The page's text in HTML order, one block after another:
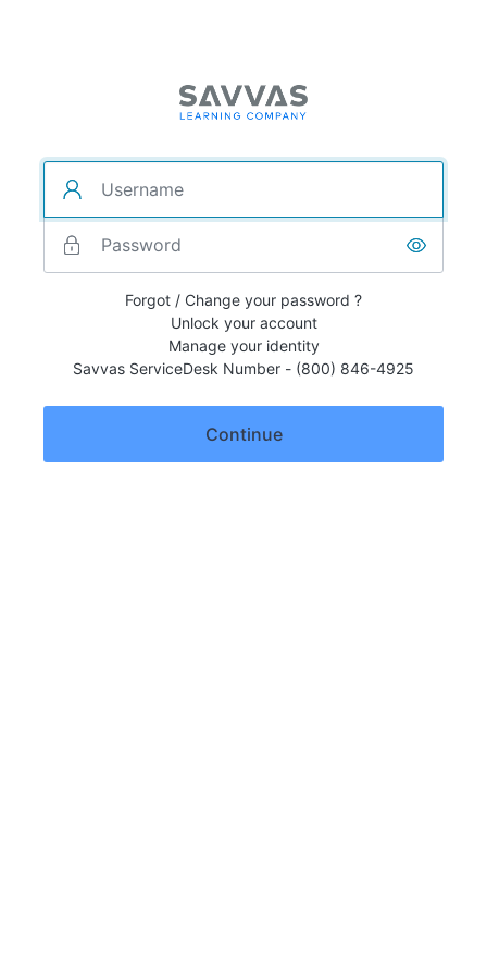
Forgot / Change your password ?
Unlock your account
Manage your identity
Savvas ServiceDesk Number - (800) 846-4925
Continue